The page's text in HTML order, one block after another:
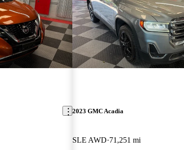
2023 GMC Acadia
SLE AWD 71,251 mi